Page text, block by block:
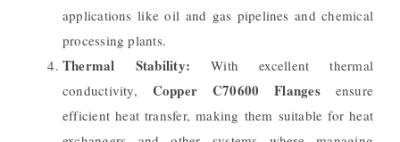
applications like oil and gas pipelines and chemical
processing plants.
Thermal Stability:With excellent thermal
conductivity, Copper C70600 Flangesensure
efficient heat transfer, making them suitable for heat